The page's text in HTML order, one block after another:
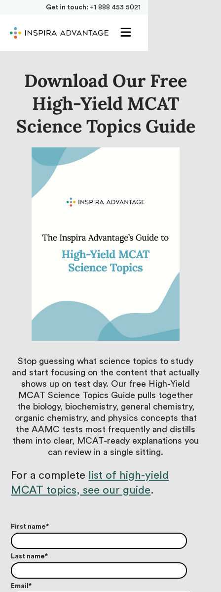
Get in touch: +1 888 453 5021
Download Our Free
High-Yield MCAT
Science Topics Guide
Stop guessing what science topics to study
and start focusing on the content that actually
shows up on test day. Our free High-Yield
MCAT Science Topics Guide pulls together
the biology, biochemistry, general chemistry,
organic chemistry, and physics concepts that
the AAMC tests most frequently and distills
them into clear, MCAT-ready explanations you
can review in a single sitting.
For a complete
list of high-yield
MCAT topics, see our guide.
First name*
Last name*
Email*